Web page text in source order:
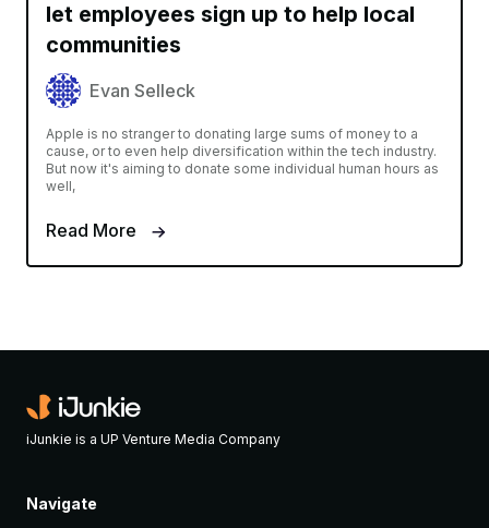
let employees sign up to help local
communities
Evan Selleck
Apple is no stranger to donating large sums of money to a
cause, or to even help diversification within the tech industry.
But now it's aiming to donate some individual human hours as
well,
Read More
iJunkie is a UP Venture Media Company
Navigate